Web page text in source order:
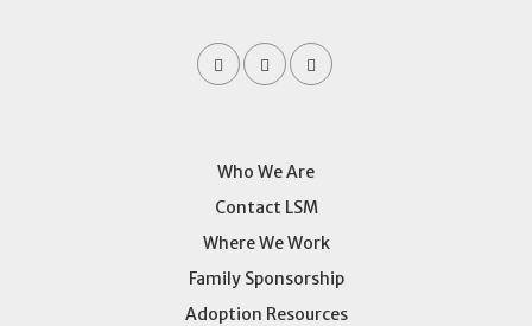
Who We Are
Contact LSM
Where We Work
Family Sponsorship
Adoption Resources